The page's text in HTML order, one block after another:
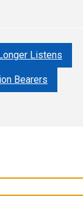
Listens
Bearers